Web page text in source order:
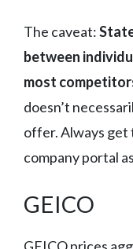
The caveat:
between
most
doesn’t
offer. Always
company portal
GEICO